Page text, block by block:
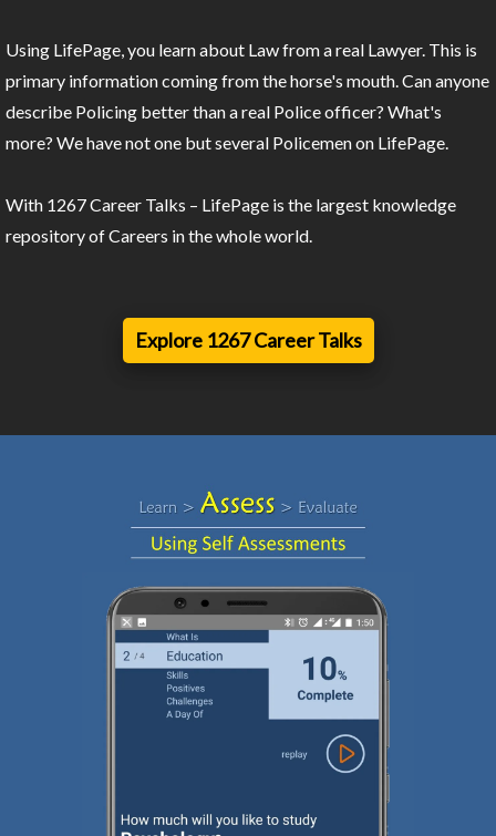
Using LifePage, you learn about Law from a real Lawyer. This is
primary information coming from the horse's mouth. Can anyone
describe Policing better than a real Police officer? What's
more? We have not one but several Policemen on LifePage.
With 1267 Career Talks – LifePage is the largest knowledge
repository of Careers in the whole world.
Explore 1267 Career Talks